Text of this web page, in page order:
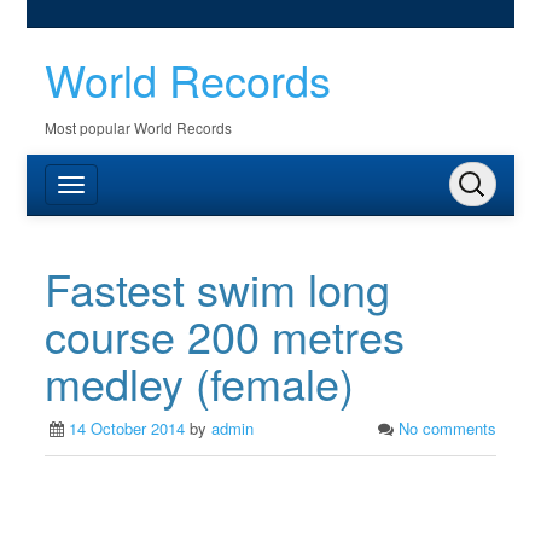
World Records
Most popular World Records
Fastest swim long
course 200 metres
medley (female)
14 October 2014 byadmin No comments